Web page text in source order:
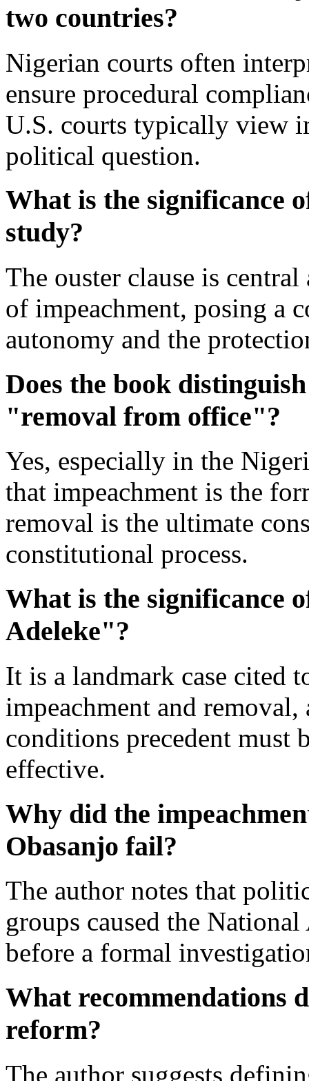
two countries?
Nigerian courts often
ensure procedural
U.S. courts typically view
political question.
What is the significance
study?
The ouster clause is
of impeachment, posing a
autonomy and the
Does the book
"removal from office"?
Yes, especially in the
that impeachment is the
removal is the ultimate
constitutional process.
What is the significance
Adeleke"?
It is a landmark case cited
impeachment and
conditions precedent must
effective.
Why did the
Obasanjo fail?
The author notes that
groups caused the
before a formal
What recommendations
reform?
The author suggests